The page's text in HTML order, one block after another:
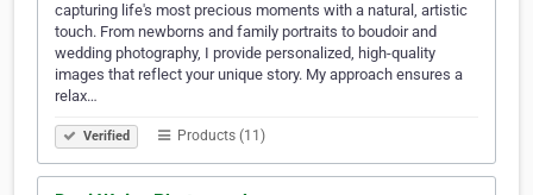
capturing life's most precious moments with a natural, artistic
touch. From newborns and family portraits to boudoir and
wedding photography, I provide personalized, high-quality
images that reflect your unique story. My approach ensures a
relax…
Verified Products (11)